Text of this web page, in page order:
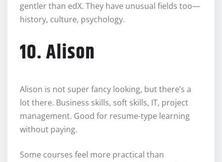
gentler than edX. They have unusual fields too—
history, culture, psychology.
10. Alison
Alison is not super fancy looking, but there’s a
lot there. Business skills, soft skills, IT, project
management. Good for resume-type learning
without paying.
Some courses feel more practical than